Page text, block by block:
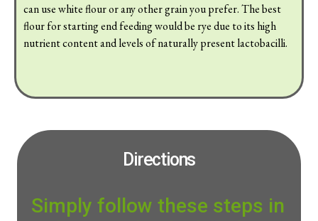
can use white flour or any other grain you prefer. The best
flour for starting end feeding would be rye due to its high
nutrient content and levels of naturally present lactobacilli.
Directions
Simply follow these steps in